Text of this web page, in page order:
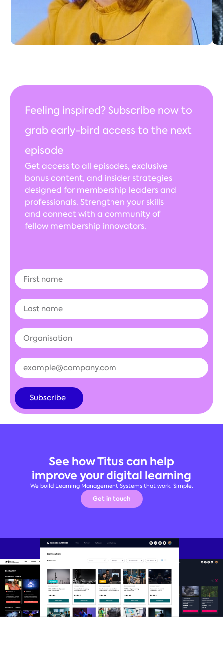
Connect with Katherine
Feeling inspired? Subscribe now to
grab early-bird access to the next
episode
Get access to all episodes, exclusive
bonus content, and insider strategies
designed for membership leaders and
professionals. Strengthen your skills
and connect with a community of
fellow membership innovators.
Subscribe
Alternative:
See how Titus can help
improve your digital learning
We build Learning Management Systems that work. Simple.
Get in touch